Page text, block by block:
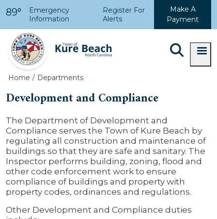
89°
Emergency
Information
Register For
Alerts
Make A
Payment
Home Departments
Development and Compliance
The Department of Development and
Compliance serves the Town of Kure Beach by
regulating all construction and maintenance of
buildings so that they are safe and sanitary. The
Inspector performs building, zoning, flood and
other code enforcement work to ensure
compliance of buildings and property with
property codes, ordinances and regulations.
Other Development and Compliance duties